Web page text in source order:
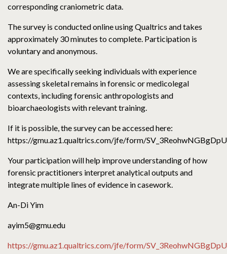
corresponding craniometric data.
The survey is conducted online using Qualtrics and takes
approximately 30 minutes to complete. Participation is
voluntary and anonymous.
We are specifically seeking individuals with experience
assessing skeletal remains in forensic or medicolegal
contexts, including forensic anthropologists and
bioarchaeologists with relevant training.
If it is possible, the survey can be accessed here:
https://gmu.az1.qualtrics.com/jfe/form/
Your participation will help improve understanding of how
forensic practitioners interpret analytical outputs and
integrate multiple lines of evidence in casework.
An-Di Yim
ayim5@gmu.edu
https://gmu.az1.qualtrics.com/jfe/form/